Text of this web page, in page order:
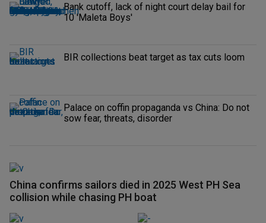
Bank cutoff, lack of night court delay bail for
10 'Maleta Boys'
BIR collections beat target as tax cuts loom
Palace on coffin propaganda vs China: Do not
sow fear, threats, disorder
China confirms sailors died in 2025 West PH Sea
collision while chasing PH boat